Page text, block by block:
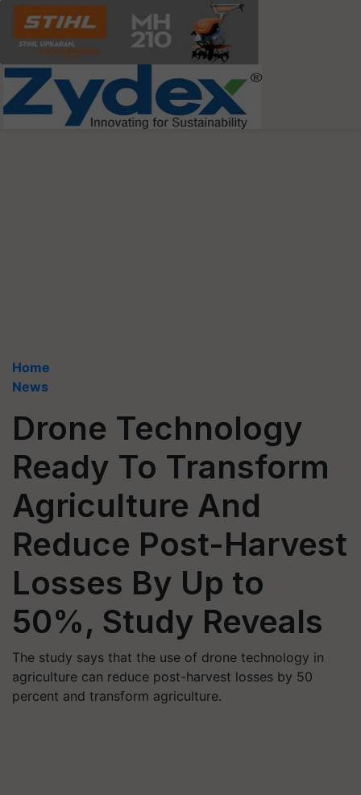
Home
News
Drone Technology
Ready To Transform
Agriculture And
Reduce Post-Harvest
Losses By Up to
50%, Study Reveals
The study says that the use of drone technology in
agriculture can reduce post-harvest losses by 50
percent and transform agriculture.